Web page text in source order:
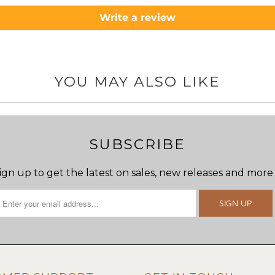
Write a review
YOU MAY ALSO LIKE
SUBSCRIBE
up to get the latest on sales, new releases and more